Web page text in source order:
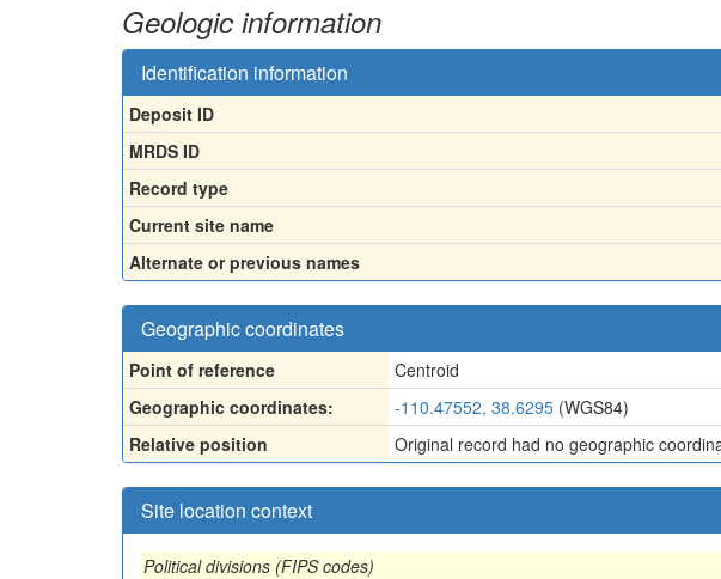
Geologic information
Identification information
Deposit ID
MRDS ID
Record type
Current site name
Alternate or previous names
Geographic coordinates
Point of reference
Centroid
Geographic coordinates:
-110.47552, 38.6295 (WGS84)
Relative position
Original record had no geographic
Site location context
Political divisions (FIPS codes)